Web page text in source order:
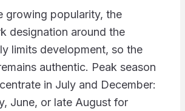
growing popularity, the
designation around the
limits development, so the
authentic. Peak season
in July and December:
June, or late August for